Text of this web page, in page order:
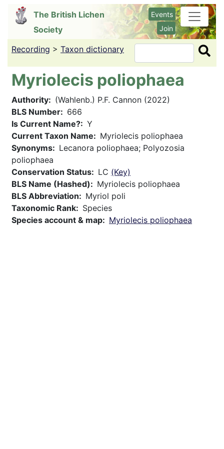
content
The British Lichen
Society
Events
Join
Recording > Taxon dictionary Search
Myriolecis poliophaea
Authority
(Wahlenb.) P.F. Cannon (2022)
BLS Number
666
Is Current Name?
Y
Current Taxon Name
Myriolecis poliophaea
Synonyms
Lecanora poliophaea; Polyozosia
poliophaea
Conservation Status
LC (Key)
BLS Name (Hashed)
Myriolecis poliophaea
BLS Abbreviation
Myriol poli
Taxonomic Rank
Species
Species account & map
Myriolecis poliophaea